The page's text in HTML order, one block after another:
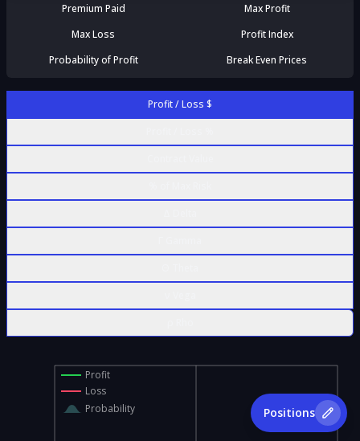
Premium Paid
Max Profit
Max Loss
Profit Index
Probability of Profit
Break Even Prices
Profit / Loss $
Profit
Loss
Probability
Positions